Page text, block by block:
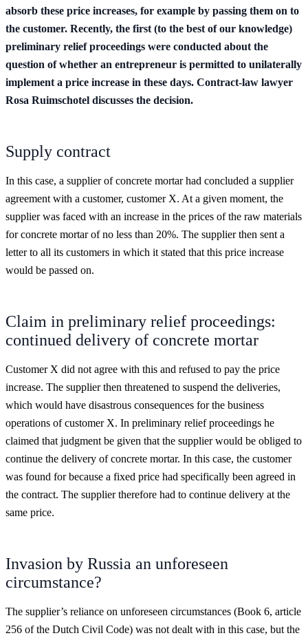
absorb these price increases, for example by passing them on to
the customer. Recently, the first (to the best of our knowledge)
preliminary relief proceedings were conducted about the
question of whether an entrepreneur is permitted to unilaterally
implement a price increase in these days. Contract-law lawyer
Rosa Ruimschotel discusses the decision.
Supply contract
In this case, a supplier of concrete mortar had concluded a supplier
agreement with a customer, customer X. At a given moment, the
supplier was faced with an increase in the prices of the raw materials
for concrete mortar of no less than 20%. The supplier then sent a
letter to all its customers in which it stated that this price increase
would be passed on.
Claim in preliminary relief proceedings:
continued delivery of concrete mortar
Customer X did not agree with this and refused to pay the price
increase. The supplier then threatened to suspend the deliveries,
which would have disastrous consequences for the business
operations of customer X. In preliminary relief proceedings he
claimed that judgment be given that the supplier would be obliged to
continue the delivery of concrete mortar. In this case, the customer
was found for because a fixed price had specifically been agreed in
the contract. The supplier therefore had to continue delivery at the
same price.
Invasion by Russia an unforeseen
circumstance?
The supplier’s reliance on unforeseen circumstances (Book 6, article
256 of the Dutch Civil Code) was not dealt with in this case, but the